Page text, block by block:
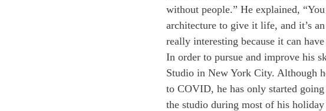
without people.” He explained,
architecture to give it life, and it’s
really interesting because it can
In order to pursue and improve his
Studio in New York City. Although
to COVID, he has only started
the studio during most of his